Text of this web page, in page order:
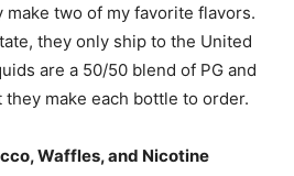
two of my favorite flavors.
they only ship to the United
are a 50/50 blend of PG and
they make each bottle to order.
Waffles, and Nicotine